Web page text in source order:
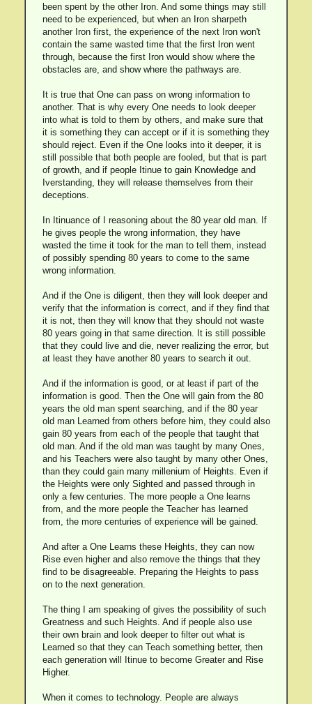
been spent by the other Iron. And some things may still
need to be experienced, but when an Iron sharpeth
another Iron first, the experience of the next Iron won't
contain the same wasted time that the first Iron went
through, because the first Iron would show where the
obstacles are, and show where the pathways are.
It is true that One can pass on wrong information to
another. That is why every One needs to look deeper
into what is told to them by others, and make sure that
it is something they can accept or if it is something they
should reject. Even if the One looks into it deeper, it is
still possible that both people are fooled, but that is part
of growth, and if people Itinue to gain Knowledge and
Iverstanding, they will release themselves from their
deceptions.
In Itinuance of I reasoning about the 80 year old man. If
he gives people the wrong information, they have
wasted the time it took for the man to tell them, instead
of possibly spending 80 years to come to the same
wrong information.
And if the One is diligent, then they will look deeper and
verify that the information is correct, and if they find that
it is not, then they will know that they should not waste
80 years going in that same direction. It is still possible
that they could live and die, never realizing the error, but
at least they have another 80 years to search it out.
And if the information is good, or at least if part of the
information is good. Then the One will gain from the 80
years the old man spent searching, and if the 80 year
old man Learned from others before him, they could also
gain 80 years from each of the people that taught that
old man. And if the old man was taught by many Ones,
and his Teachers were also taught by many other Ones,
than they could gain many millenium of Heights. Even if
the Heights were only Sighted and passed through in
only a few centuries. The more people a One learns
from, and the more people the Teacher has learned
from, the more centuries of experience will be gained.
And after a One Learns these Heights, they can now
Rise even higher and also remove the things that they
find to be disagreeable. Preparing the Heights to pass
on to the next generation.
The thing I am speaking of gives the possibility of such
Greatness and such Heights. And if people also use
their own brain and look deeper to filter out what is
Learned so that they can Teach something better, then
each generation will Itinue to become Greater and Rise
Higher.
When it comes to technology. People are always